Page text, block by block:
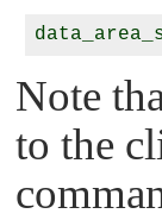
Note
to the